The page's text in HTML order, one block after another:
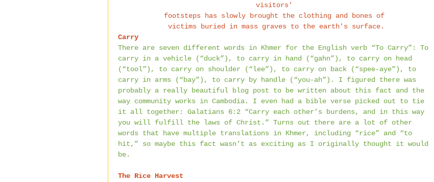
visitors'
footsteps has slowly brought the clothing and bones of
victims buried in mass graves to the earth's surface.
Carry
There are seven different words in Khmer for the English verb “To Carry”: To
carry in a vehicle (“duck”), to carry in hand (“gahn”), to carry on head
(“tool”), to carry on shoulder (“lee”), to carry on back (“spee-aye”), to
carry in arms (“bay”), to carry by handle (“you-ah”). I figured there was
probably a really beautiful blog post to be written about this fact and the
way community works in Cambodia. I even had a bible verse picked out to tie
it all together: Galatians 6:2 “Carry each other’s burdens, and in this way
you will fulfill the laws of Christ.” Turns out there are a lot of other
words that have multiple translations in Khmer, including “rice” and “to
hit,” so maybe this fact wasn’t as exciting as I originally thought it would
be.
The Rice Harvest